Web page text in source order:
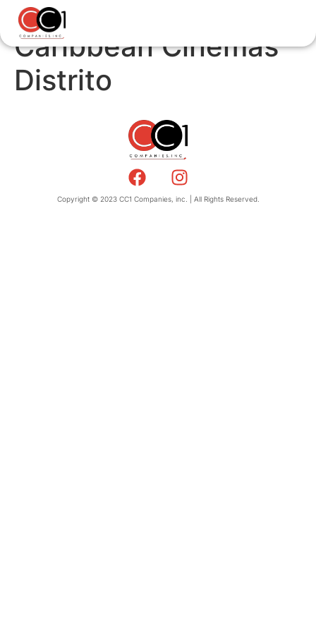
Caribbean Cinemas
Distrito
Copyright © 2023 CC1 Companies, inc. | All Rights Reserved.